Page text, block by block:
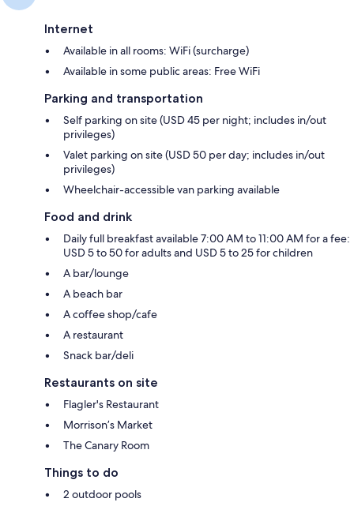
Internet
Available in all rooms: WiFi (surcharge)
Available in some public areas: Free WiFi
Parking and transportation
Self parking on site (USD 45 per night; includes in/out
privileges)
Valet parking on site (USD 50 per day; includes in/out
privileges)
Wheelchair-accessible van parking available
Food and drink
Daily full breakfast available 7:00 AM to 11:00 AM for a fee:
USD 5 to 50 for adults and USD 5 to 25 for children
A bar/lounge
A beach bar
A coffee shop/cafe
A restaurant
Snack bar/deli
Restaurants on site
Flagler's Restaurant
Morrison’s Market
The Canary Room
Things to do
2 outdoor pools